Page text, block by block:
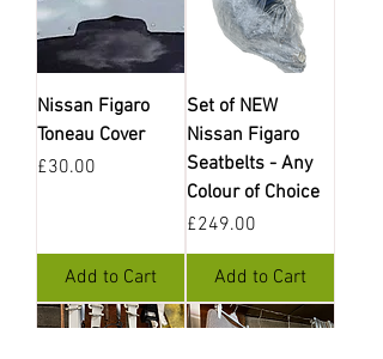
Nissan Figaro
Toneau Cover
Price
£30.00
Add to Cart
Set of NEW
Nissan Figaro
Seatbelts - Any
Colour of Choice
Price
£249.00
Add to Cart